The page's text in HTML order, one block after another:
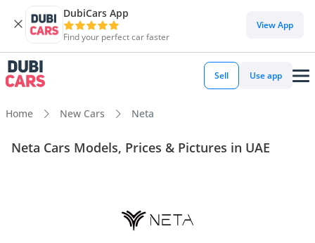
DubiCars App
Find your perfect car faster
View App
Sell Use app
Home New Cars Neta
Neta Cars Models, Prices & Pictures in UAE